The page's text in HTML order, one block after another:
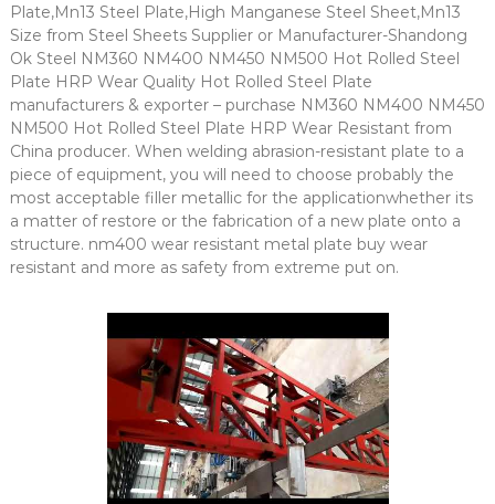
Plate,Mn13 Steel Plate,High Manganese Steel Sheet,Mn13
Size from Steel Sheets Supplier or Manufacturer-Shandong
Ok Steel NM360 NM400 NM450 NM500 Hot Rolled Steel
Plate HRP Wear Quality Hot Rolled Steel Plate
manufacturers & exporter – purchase NM360 NM400 NM450
NM500 Hot Rolled Steel Plate HRP Wear Resistant from
China producer. When welding abrasion-resistant plate to a
piece of equipment, you will need to choose probably the
most acceptable filler metallic for the applicationwhether its
a matter of restore or the fabrication of a new plate onto a
structure. nm400 wear resistant metal plate buy wear
resistant and more as safety from extreme put on.